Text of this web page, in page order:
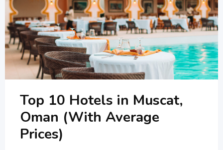
Top 10 Hotels in Muscat,
Oman (With Average
Prices)